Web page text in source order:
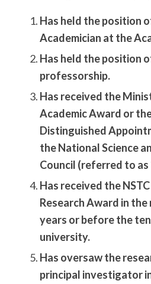
Has held the position
Academician at the
Has held the position
professorship.
Has received the
Academic Award or
Distinguished
the National Science
Council (referred to as
Has received the
Research Award in
years or before the
university.
Has oversaw the
principal investigator